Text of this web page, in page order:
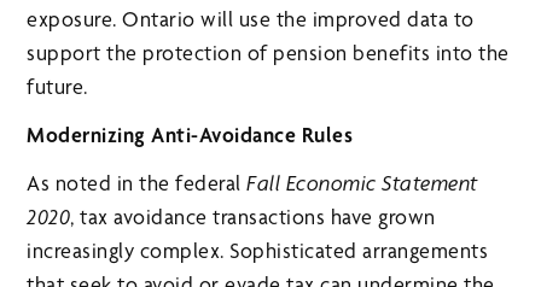
exposure. Ontario will use the improved data to
support the protection of pension benefits into the
future.
Modernizing Anti-Avoidance Rules
As noted in the federalFall Economic Statement
2020, tax avoidance transactions have grown
increasingly complex. Sophisticated arrangements